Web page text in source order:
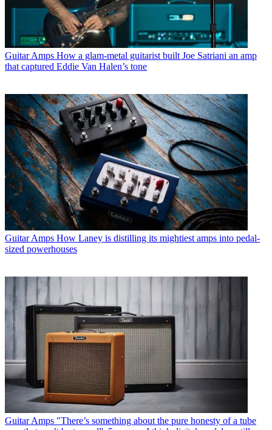
Guitar Amps How a glam-metal guitarist built Joe Satriani an amp
that captured Eddie Van Halen’s tone
Guitar Amps How Laney is distilling its mightiest amps into pedal-
sized powerhouses
Guitar Amps "There’s something about the pure honesty of a tube